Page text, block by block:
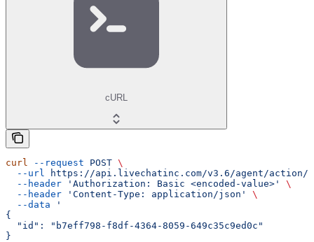
cURL
curl --request POST \
  --url
https://api.livechatinc.com/v3.6/agent/action/
  --header
'Authorization: Basic <encoded-value>'
\
  --header
'Content-Type: application/json'
\
  --data
'
{
  "id": "b7eff798-f8df-4364-8059-649c35c9ed0c"
}